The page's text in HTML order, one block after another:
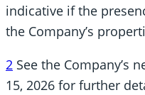
indicative if the
the Company’s
2 See the Company’s
15, 2026 for further